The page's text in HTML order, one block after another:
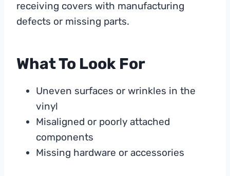
receiving covers with manufacturing
defects or missing parts.
What To Look For
Uneven surfaces or wrinkles in the
vinyl
Misaligned or poorly attached
components
Missing hardware or accessories